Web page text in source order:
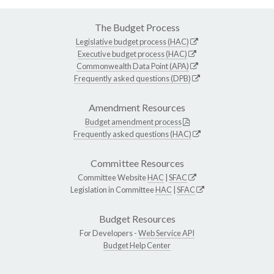
The Budget Process
Legislative budget process (HAC)
Executive budget process (HAC)
Commonwealth Data Point (APA)
Frequently asked questions (DPB)
Amendment Resources
Budget amendment process
Frequently asked questions (HAC)
Committee Resources
Committee WebsiteHAC SFAC
Legislation in CommitteeHAC SFAC
Budget Resources
For Developers -Web Service API
Budget Help Center